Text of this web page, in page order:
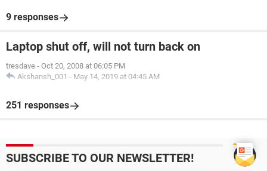
9 responses
Laptop shut off, will not turn back on
tresdave - Oct 20, 2008 at 06:05 PM
Akshansh_001 - May 14, 2019 at 04:45 AM
251 responses
SUBSCRIBE TO OUR NEWSLETTER!